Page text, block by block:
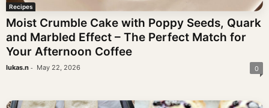
Recipes
Moist Crumble Cake with Poppy Seeds, Quark
and Marbled Effect – The Perfect Match for
Your Afternoon Coffee
lukas.n - May 22, 2026 0